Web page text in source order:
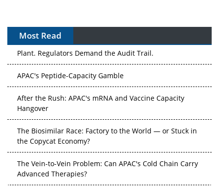
Most Read
The Algorithm on the GMP Floor: AI Promises a Smarter
Plant. Regulators Demand the Audit Trail.
APAC's Peptide-Capacity Gamble
After the Rush: APAC's mRNA and Vaccine Capacity
Hangover
The Biosimilar Race: Factory to the World — or Stuck in
the Copycat Economy?
The Vein-to-Vein Problem: Can APAC's Cold Chain Carry
Advanced Therapies?